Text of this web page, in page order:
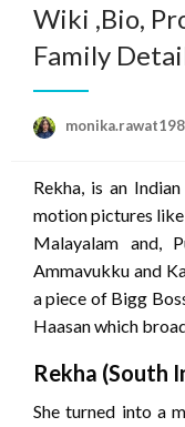
Wiki ,Bio,
Family
Rekha, is an
motion pictures like
Malayalam and,
Ammavukku and
a piece of Bigg
Haasan which
Rekha (South
She turned into a